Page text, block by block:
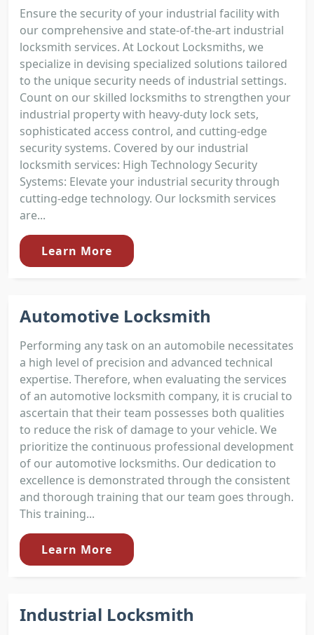
Ensure the security of your industrial facility with
our comprehensive and state-of-the-art industrial
locksmith services. At Lockout Locksmiths, we
specialize in devising specialized solutions tailored
to the unique security needs of industrial settings.
Count on our skilled locksmiths to strengthen your
industrial property with heavy-duty lock sets,
sophisticated access control, and cutting-edge
security systems. Covered by our industrial
locksmith services: High Technology Security
Systems: Elevate your industrial security through
cutting-edge technology. Our locksmith services
are...
Learn More
Automotive Locksmith
Performing any task on an automobile necessitates
a high level of precision and advanced technical
expertise. Therefore, when evaluating the services
of an automotive locksmith company, it is crucial to
ascertain that their team possesses both qualities
to reduce the risk of damage to your vehicle. We
prioritize the continuous professional development
of our automotive locksmiths. Our dedication to
excellence is demonstrated through the consistent
and thorough training that our team goes through.
This training...
Learn More
Industrial Locksmith